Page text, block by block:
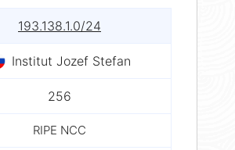
193.138.1.0/24
Institut Jozef Stefan
256
RIPE NCC